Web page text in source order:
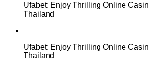
Ufabet: Enjoy Thrilling Online
Thailand
Ufabet: Enjoy Thrilling Online
Thailand